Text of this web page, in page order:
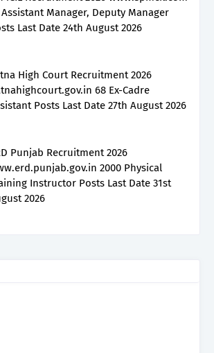
Assistant Manager, Deputy Manager
Last Date 24th August 2026
High Court Recruitment 2026
68 Ex-Cadre
Posts Last Date 27th August 2026
Punjab Recruitment 2026
2000 Physical
Instructor Posts Last Date 31st
2026